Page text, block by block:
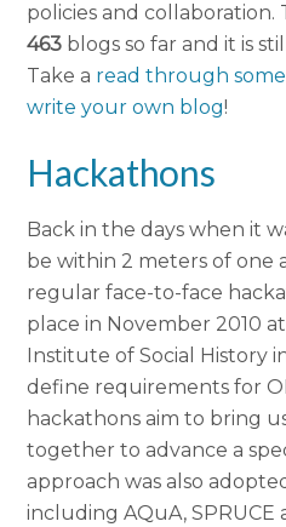
policies and collaboration.
463 blogs so far and it is
Take a read through
write your own blog!
Hackathons
Back in the days when it
be within 2 meters of one
regular face-to-face
place in November 2010
Institute of Social History
define requirements for
hackathons aim to bring
together to advance a
approach was also
including AQuA, SPRUCE